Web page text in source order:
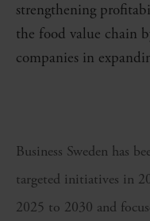
strengthening
the food value chain
companies in
Business Sweden has
targeted initiatives in
2025 to 2030 and